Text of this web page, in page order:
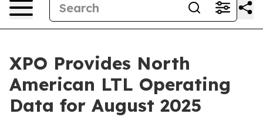
XPO Provides North
American LTL Operating
Data for August 2025